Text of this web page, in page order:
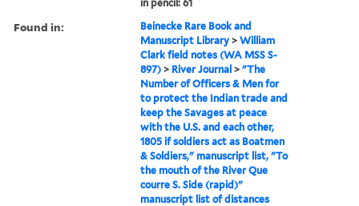
in pencil: 61
Found in:
Beinecke Rare Book and
Manuscript Library >William
Clark field notes (WA MSS S-
897) > River Journal >"The
Number of Officers & Men for
to protect the Indian trade and
keep the Savages at peace
with the U.S. and each other,
1805 if soldiers act as Boatmen
& Soldiers," manuscript list, "To
the mouth of the River Que
courre S. Side (rapid)"
manuscript list of distances